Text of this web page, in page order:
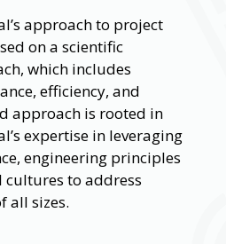
approach to project
on a scientific
which includes
efficiency, and
approach is rooted in
expertise in leveraging
engineering principles
to address
all sizes.